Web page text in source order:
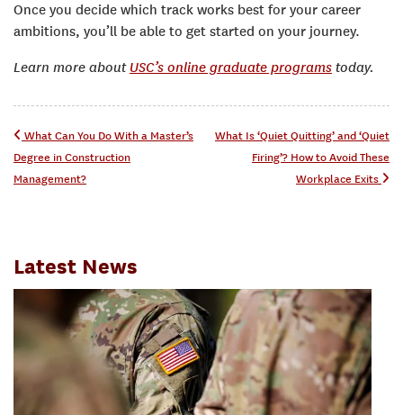
Once you decide which track works best for your career
ambitions, you’ll be able to get started on your journey.
Learn more about USC’s online graduate programs today.
Post navigation
What Can You Do With a Master’s
Degree in Construction
Management?
What Is ‘Quiet Quitting’ and ‘Quiet
Firing’? How to Avoid These
Workplace Exits
Latest News